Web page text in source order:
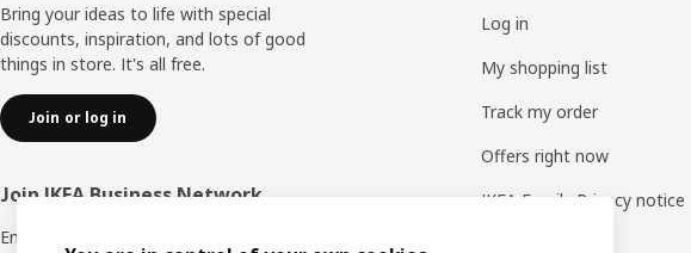
Bring your ideas to life with special
discounts, inspiration, and lots of good
things in store. It's all free.
Join or log in
Join IKEA Business Network
Enjoy a number of unique benefits to create
Log in
My shopping list
Track my order
Offers right now
IKEA Family Privacy notice